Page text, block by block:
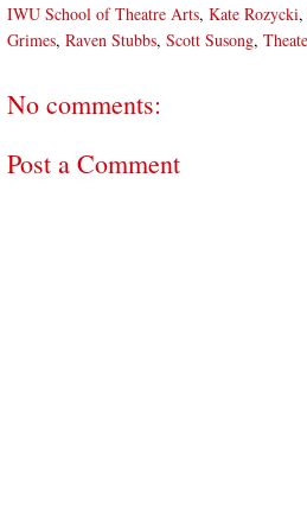
IWU School of Theatre Arts, Kate Rozycki,
Grimes, Raven Stubbs, Scott Susong,
No comments:
Post a Comment